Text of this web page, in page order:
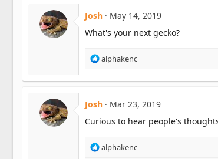
Josh
May 14, 2019
What's your next gecko?
R
a
t
i
o
:
alphakenc
Josh
Mar 23, 2019
Curious to hear people's
R
alphakenc